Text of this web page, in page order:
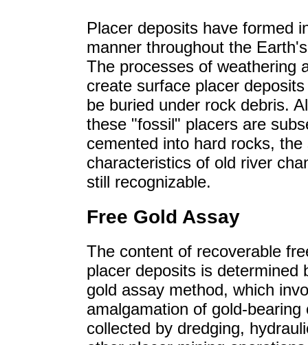
Placer deposits have formed
manner throughout the
The processes of weathering
create surface placer
be buried under rock debris.
these "fossil" placers are
cemented into hard rocks, the
characteristics of old river
still recognizable.
Free Gold Assay
The content of recoverable
placer deposits is determined
gold assay method, which
amalgamation of gold-bearing
collected by dredging,